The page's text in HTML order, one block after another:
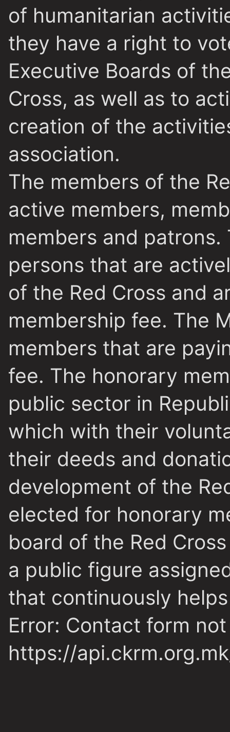
of humanitarian
they have a right to
Executive Boards of
Cross, as well as to
creation of the
association.
The members of the
active members,
members and patrons.
persons that are
of the Red Cross and
membership fee. The
members that are
fee. The honorary
public sector in
which with their
their deeds and
development of the
elected for honorary
board of the Red
a public figure
that continuously
Error: Contact form
https://